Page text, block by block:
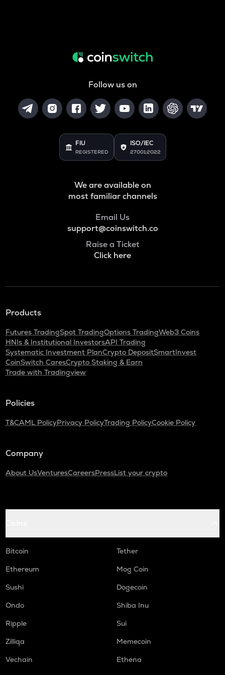
Follow us on
FIU
REGISTERED
ISO/IEC
27001:2022
We are available on
most familiar channels
Email Us
support@coinswitch.co
Raise a Ticket
Click here
Products
Futures TradingSpot TradingOptions TradingWeb3 Coins
HNIs & Institutional InvestorsAPI Trading
Systematic Investment PlanCrypto DepositSmartInvest
CoinSwitch CaresCrypto Staking & Earn
Trade with Tradingview
Policies
T&CAML PolicyPrivacy PolicyTrading PolicyCookie Policy
Company
About UsVenturesCareersPressList your crypto
Bitcoin
Tether
Ethereum
Mog Coin
Sushi
Dogecoin
Ondo
Shiba Inu
Ripple
Sui
Zilliqa
Memecoin
Vechain
Ethena